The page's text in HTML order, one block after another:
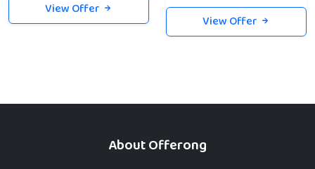
View Offer
View Offer
About Offerong